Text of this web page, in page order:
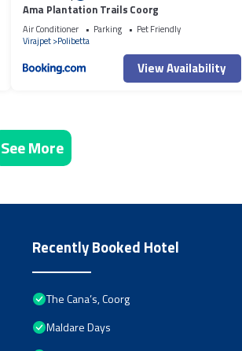
Ama Plantation Trails Coorg
Air Conditioner Parking
Pet Friendly
Virajpet Polibetta
View Availability
See More
Recently Booked Hotel
The Cana’s, Coorg
Maldare Days